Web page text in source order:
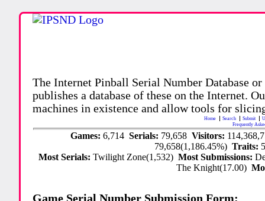
The Internet Pinball Serial Number Database
publishes a database of these on the Internet.
machines in existence and allow tools for
Home Search Submit
Frequently
Games: 6,714 Serials: 79,658 Visitors:
79,658(1,186.45%)Traits:
Most Serials:Twilight Zone(1,532)Most Submissions:
The Knight(17.00)
Game Serial Number Submission Form: